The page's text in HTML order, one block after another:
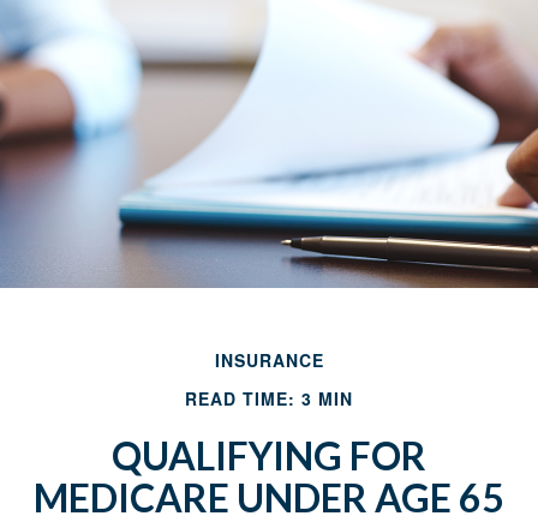
INSURANCE
READ TIME: 3 MIN
QUALIFYING FOR
MEDICARE UNDER AGE 65